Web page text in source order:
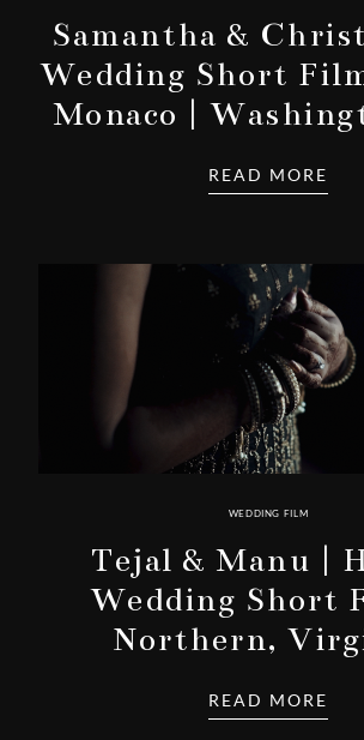
Samantha &
Wedding Short
Monaco |
READ MORE
WEDDING FILM
Tejal & Manu |
Wedding Short
Northern,
READ MORE